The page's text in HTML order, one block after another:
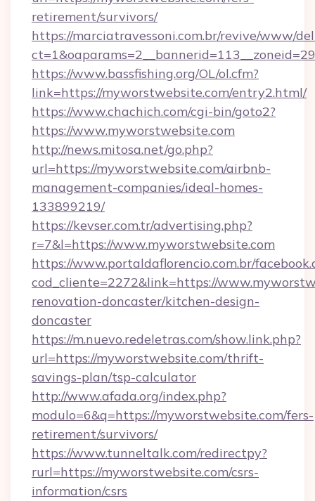
retirement/survivors/
https://marciatravessoni.com.br/revive/www/
https://www.bassfishing.org/OL/ol.cfm?
link=https://myworstwebsite.com/entry2.html/
https://www.chachich.com/cgi-bin/goto2?
https://www.myworstwebsite.com
http://news.mitosa.net/go.php?
url=https://myworstwebsite.com/airbnb-
management-companies/ideal-homes-
133899219/
https://kevser.com.tr/advertising.php?
r=7&l=https://www.myworstwebsite.com
https://www.portaldaflorencio.com.br/
cod_cliente=2272&link=https://
renovation-doncaster/kitchen-design-
doncaster
https://m.nuevo.redeletras.com/show.link.php?
url=https://myworstwebsite.com/thrift-
savings-plan/tsp-calculator
http://www.afada.org/index.php?
modulo=6&q=https://myworstwebsite.com/fers-
retirement/survivors/
https://www.tunneltalk.com/redirectpy?
rurl=https://myworstwebsite.com/csrs-
information/csrs